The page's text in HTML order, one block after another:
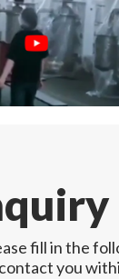
fill in the
you